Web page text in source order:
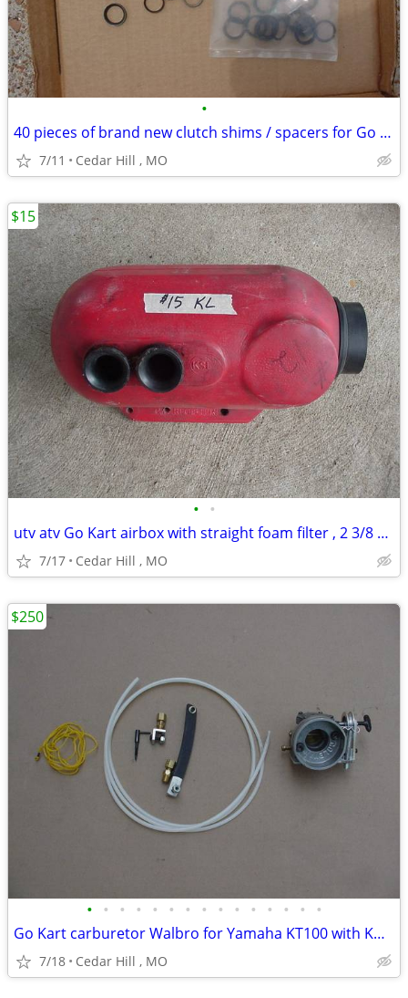
•
40 pieces of brand new clutch shims / spacers for Go Kart
7/11 Cedar Hill , MO
• •
utv atv Go Kart airbox with straight foam filter , 2 3/8 carb opening
7/17 Cedar Hill , MO
$15
• • • • • • • • • • • • • • •
Go Kart carburetor Walbro for Yamaha KT100 with Kwik set carb adjuste
7/18 Cedar Hill , MO
$250